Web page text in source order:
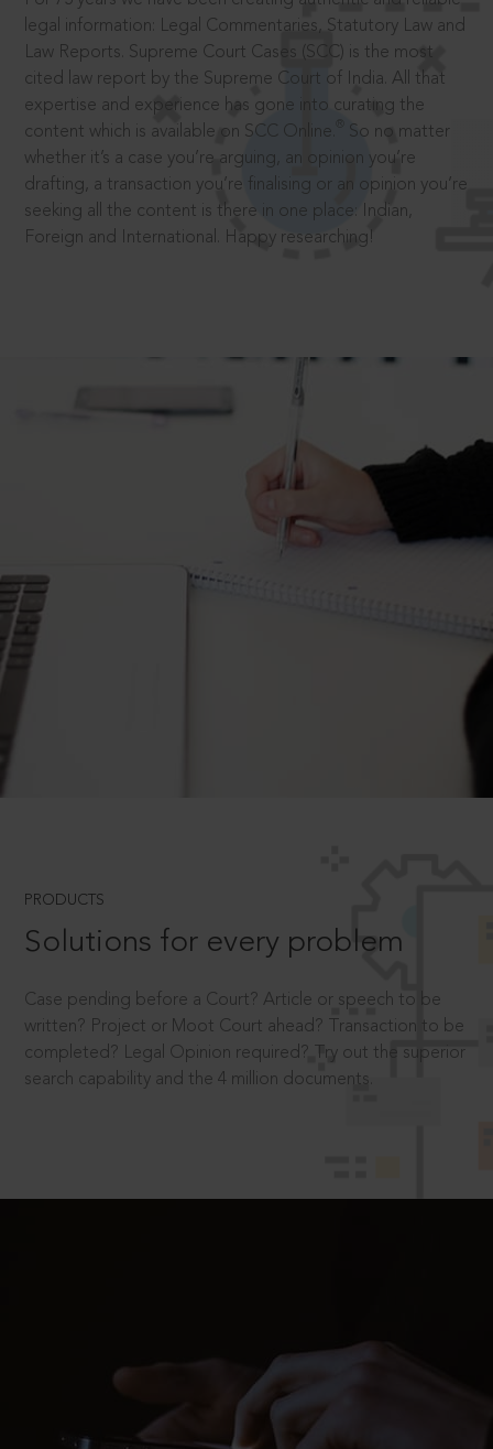
legal information: Legal Commentaries, Statutory Law and
Law Reports. Supreme Court Cases (SCC) is the most
cited law report by the Supreme Court of India. All that
expertise and experience has gone into curating the
content which is available on SCC Online.
So no matter
whether it’s a case you’re arguing, an opinion you’re
drafting, a transaction you’re finalising or an opinion you’re
seeking all the content is there in one place: Indian,
Foreign and International. Happy researching!
PRODUCTS
Solutions for every problem
Case pending before a Court? Article or speech to be
written? Project or Moot Court ahead? Transaction to be
completed? Legal Opinion required? Try out the superior
search capability and the 4 million documents.